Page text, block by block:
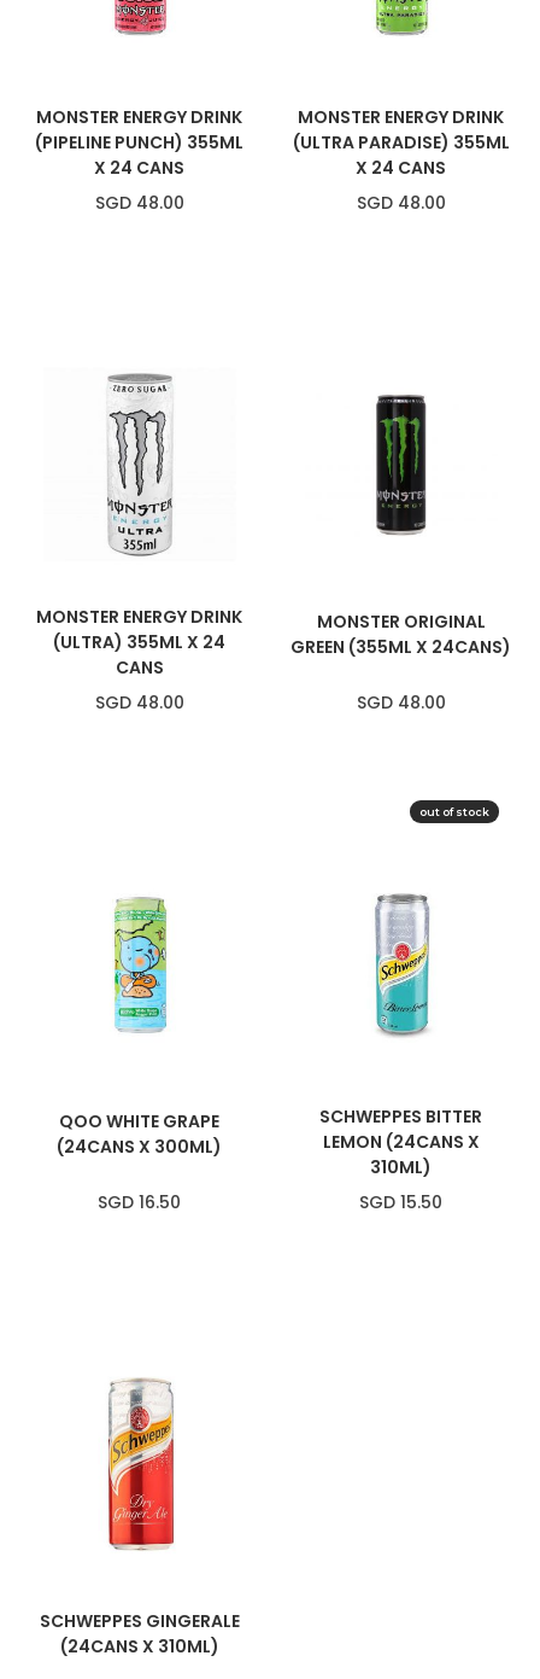
MONSTER ENERGY DRINK
(PIPELINE PUNCH) 355ML
X 24 CANS
SGD 48.00
MONSTER ENERGY DRINK
(ULTRA PARADISE) 355ML
X 24 CANS
SGD 48.00
MONSTER ENERGY DRINK
(ULTRA) 355ML X 24
CANS
SGD 48.00
MONSTER ORIGINAL
GREEN (355ML X 24CANS)
SGD 48.00
QOO WHITE GRAPE
(24CANS X 300ML)
SGD 16.50
out of stock
SOLD OUT
SCHWEPPES BITTER
LEMON (24CANS X
310ML)
SGD 15.50
SCHWEPPES GINGERALE
(24CANS X 310ML)